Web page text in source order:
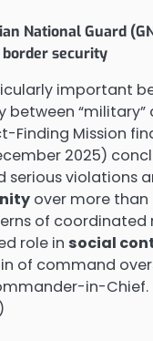
National Guard
security
important
between “military”
Finding Mission
2025)
serious violations
over more than
of coordinated
role in social
of command
in-Chief.
)